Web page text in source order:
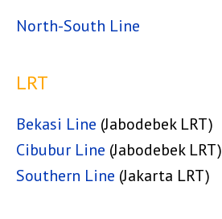
North-South Line
LRT
Bekasi Line (Jabodebek LRT)
Cibubur Line (Jabodebek LRT)
Southern Line (Jakarta LRT)